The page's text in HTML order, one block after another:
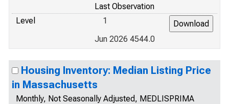
Last Observation
Level
1
Jun 2026 4544.0
Housing Inventory: Median Listing Price
in Massachusetts
Monthly, Not Seasonally Adjusted, MEDLISPRIMA